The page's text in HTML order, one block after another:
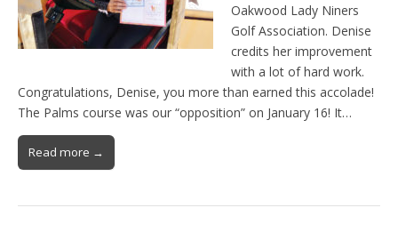
Oakwood Lady Niners
Golf Association. Denise
credits her improvement
with a lot of hard work.
Congratulations, Denise, you more than earned this accolade!
The Palms course was our “opposition” on January 16! It…
Read more →